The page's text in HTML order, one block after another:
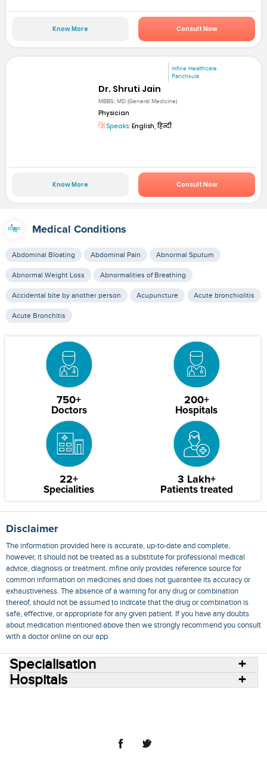
Know More Consult Now
mfine Healthcare
Panchkula
Dr. Shruti Jain
MBBS; MD (General Medicine)
Physician
Speaks: English, हिन्दी
Know More Consult Now
Medical Conditions
Abdominal Bloating Abdominal Pain Abnormal Sputum
Abnormal Weight Loss Abnormalities of Breathing
Accidental bite by another person Acupuncture Acute bronchiolitis
Acute Bronchitis
750+
Doctors
200+
Hospitals
22+
Specialities
3 Lakh+
Patients treated
Disclaimer
The information provided here is accurate, up-to-date and complete,
however, it should not be treated as a substitute for professional medical
advice, diagnosis or treatment. mfine only provides reference source for
common information on medicines and does not guarantee its accuracy or
exhaustiveness. The absence of a warning for any drug or combination
thereof, should not be assumed to indicate that the drug or combination is
safe, effective, or appropriate for any given patient. If you have any doubts
about medication mentioned above then we strongly recommend you consult
with a doctor online on our app.
Specialisation
Hospitals